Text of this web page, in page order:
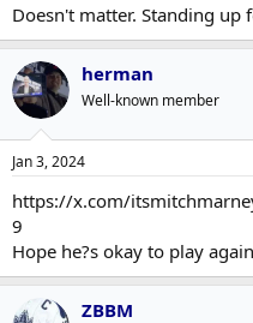
Doesn't matter. Standing up
herman
Well-known member
Jan 3, 2024
https://x.com/
9
Hope he?s okay to play
ZBBM